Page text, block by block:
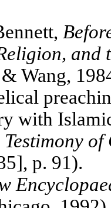
and
Wang,
with
Testimony
p. 91).